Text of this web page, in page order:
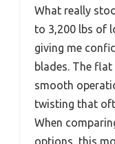
What really
to 3,200 lbs of
giving me
blades. The
smooth
twisting that
When
options, this